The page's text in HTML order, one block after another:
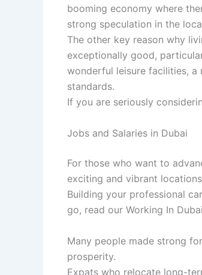
booming economy where
strong speculation in the
The other key reason why
exceptionally good,
wonderful leisure facilities,
standards.
If you are seriously
Jobs and Salaries in Dubai
For those who want to
exciting and vibrant
Building your professional
go, read our Working In
Many people made strong
prosperity.
Expats who relocate long-